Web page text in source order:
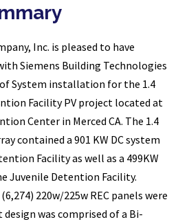
Inc. is pleased to have
Siemens Building Technologies
System installation for the 1.4
Facility PV project located at
Center in Merced CA. The 1.4
contained a 901 KW DC system
Facility as well as a 499KW
Juvenile Detention Facility.
220w/225w REC panels were
was comprised of a Bi-